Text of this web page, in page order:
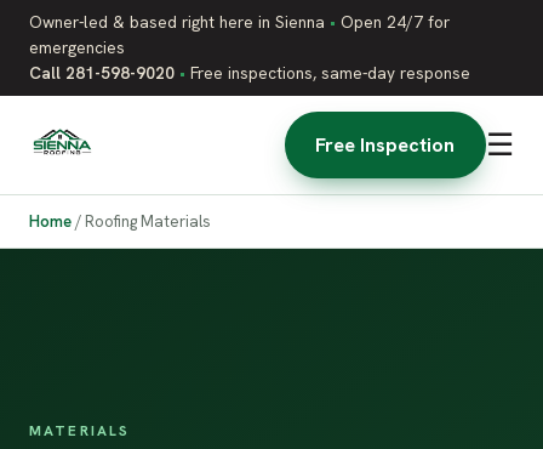
Owner-led & based right here in Sienna • Open 24/7 for
emergencies
Call 281-598-9020 • Free inspections, same-day response
☰
Free Inspection
Home/ Roofing Materials
MATERIALS